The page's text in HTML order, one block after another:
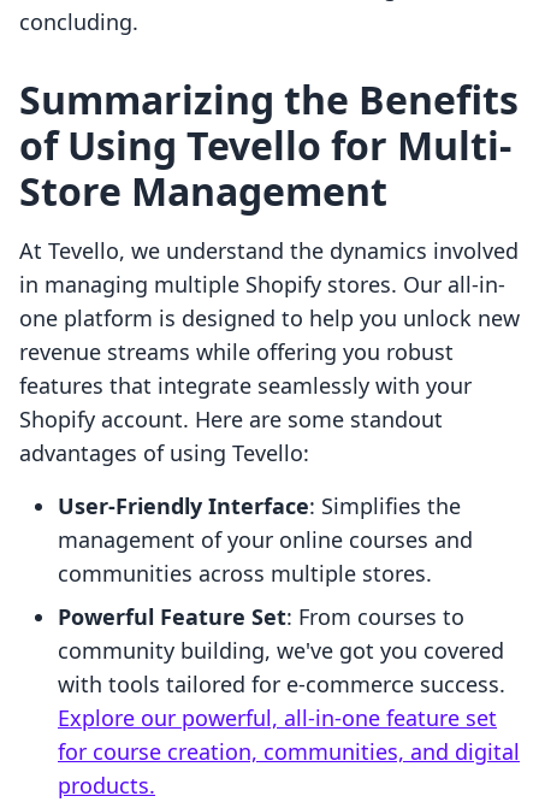
concluding.
Summarizing the Benefits
of Using Tevello for Multi-
Store Management
At Tevello, we understand the dynamics involved
in managing multiple Shopify stores. Our all-in-
one platform is designed to help you unlock new
revenue streams while offering you robust
features that integrate seamlessly with your
Shopify account. Here are some standout
advantages of using Tevello:
User-Friendly Interface: Simplifies the
management of your online courses and
communities across multiple stores.
Powerful Feature Set: From courses to
community building, we've got you covered
with tools tailored for e-commerce success.
Explore our powerful, all-in-one feature set
for course creation, communities, and digital
products.